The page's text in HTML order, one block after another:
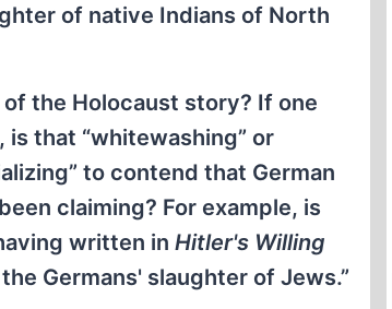
of native Indians of North
the Holocaust story? If one
that “whitewashing” or
to contend that German
claiming? For example, is
written in Hitler's Willing
Germans' slaughter of Jews.”